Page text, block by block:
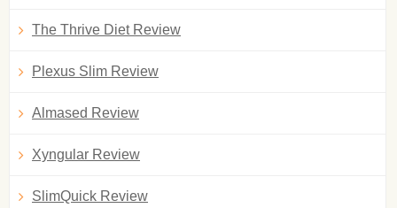
The Thrive Diet Review
Plexus Slim Review
Almased Review
Xyngular Review
SlimQuick Review